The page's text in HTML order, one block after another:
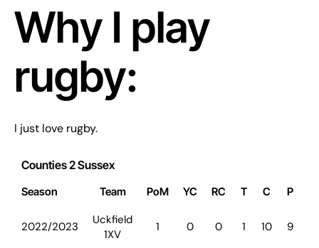
Why I play
rugby:
I just love rugby.
Counties 2 Sussex
Season Team PoM YC RC T C P
2022/2023
Uckfield
1XV
1 0 0 1 10 9